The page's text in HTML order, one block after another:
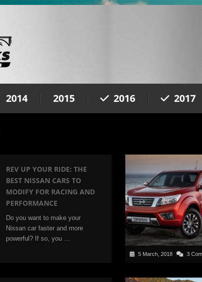
2014 2015 2016 2017
REV UP YOUR RIDE: THE
BEST NISSAN CARS TO
MODIFY FOR RACING AND
PERFORMANCE
Do you want to make your
Nissan car faster and more
powerful? If so, you …
5 March, 2018 3